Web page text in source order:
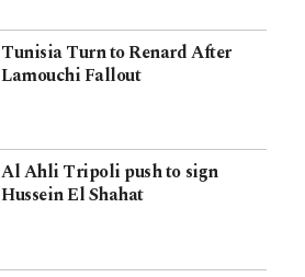
Tunisia Turn to Renard After
Lamouchi Fallout
Al Ahli Tripoli push to sign
Hussein El Shahat